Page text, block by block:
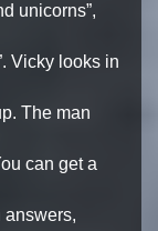
unicorns”,
Vicky looks in
The man
can get a
answers,